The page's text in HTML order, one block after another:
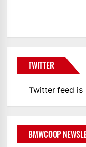
TWITTER
Twitter feed is
BMWCOOP